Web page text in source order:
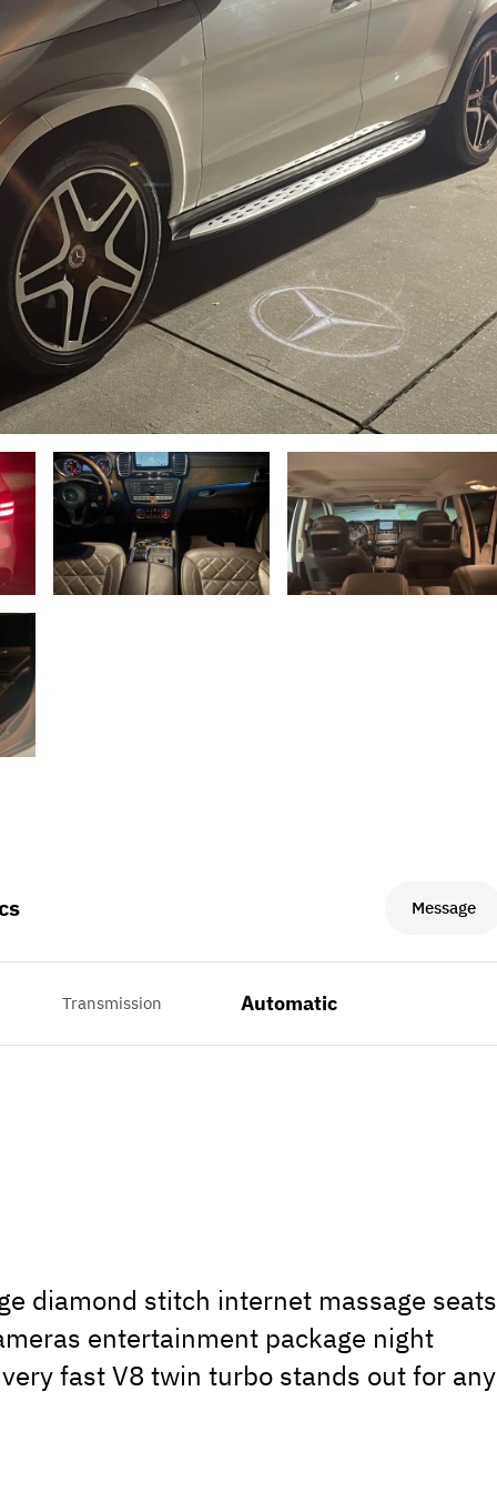
Message
Transmission Automatic
diamond stitch internet massage seats
entertainment package night
fast V8 twin turbo stands out for any